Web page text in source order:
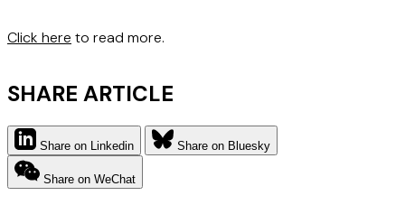
Click here to read more.
SHARE ARTICLE
Share on Linkedin Share on Bluesky
Share on WeChat